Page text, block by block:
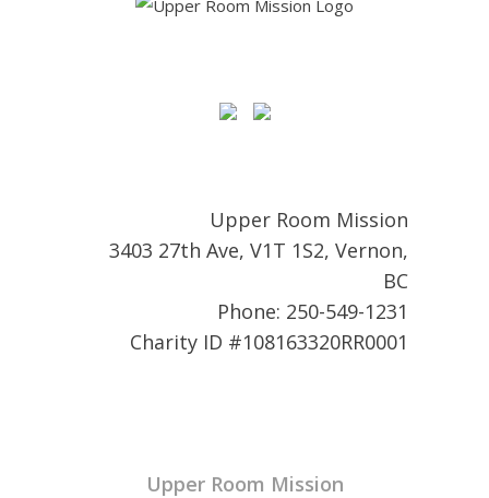
Upper Room Mission
3403 27th Ave, V1T 1S2, Vernon,
BC
Phone: 250-549-1231
Charity ID #108163320RR0001
Upper Room Mission